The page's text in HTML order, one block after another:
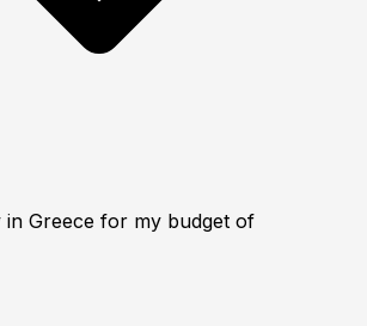
Greece for my budget of